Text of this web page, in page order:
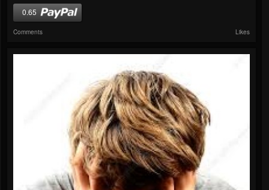
0.65
Comments Likes